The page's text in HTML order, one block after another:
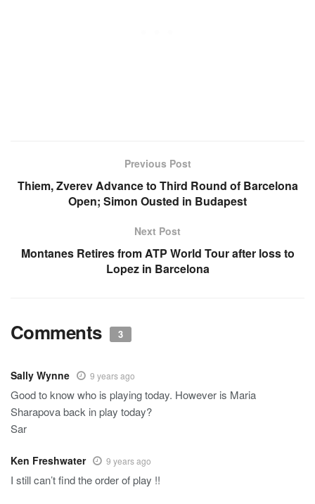
Previous Post
Thiem, Zverev Advance to Third Round of Barcelona
Open; Simon Ousted in Budapest
Next Post
Montanes Retires from ATP World Tour after loss to
Lopez in Barcelona
Comments 3
Sally Wynne 9 years ago
Good to know who is playing today. However is Maria
Sharapova back in play today?
Sar
Ken Freshwater 9 years ago
I still can’t find the order of play !!